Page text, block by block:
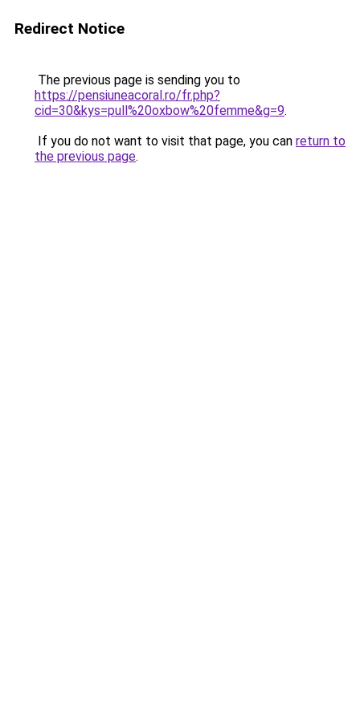
Redirect Notice
The previous page is sending you to
https://pensiuneacoral.ro/fr.php?
cid=30&kys=pull%20oxbow%20femme&g=9.
If you do not want to visit that page, you can return to
the previous page.